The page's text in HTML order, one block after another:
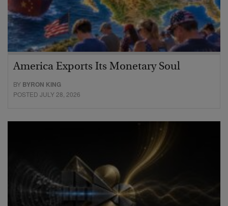
America Exports Its Monetary Soul
BY BYRON KING
POSTED JULY 28, 2026